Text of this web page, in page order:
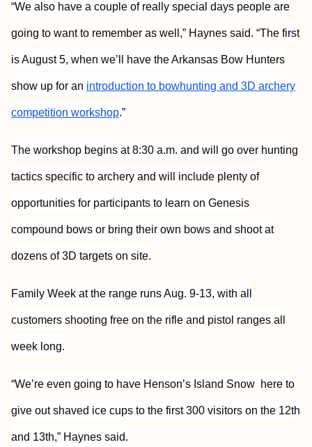
“We also have a couple of really special days people are
going to want to remember as well,” Haynes said. “The first
is August 5, when we’ll have the Arkansas Bow Hunters
show up for an introduction to bowhunting and 3D archery
competition workshop.”
The workshop begins at 8:30 a.m. and will go over hunting
tactics specific to archery and will include plenty of
opportunities for participants to learn on Genesis
compound bows or bring their own bows and shoot at
dozens of 3D targets on site.
Family Week at the range runs Aug. 9-13, with all
customers shooting free on the rifle and pistol ranges all
week long.
“We’re even going to have Henson’s Island Snow here to
give out shaved ice cups to the first 300 visitors on the 12th
and 13th,” Haynes said.